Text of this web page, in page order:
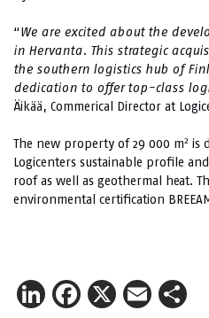
“We are excited about the
in Hervanta. This strategic
the southern logistics hub of
dedication to offer top-class
Äikää, Commerical Director at
The new property of 29 000 m2 is
Logicenters sustainable profile
roof as well as geothermal heat.
environmental certification
LinkedIn
Facebook
X Email